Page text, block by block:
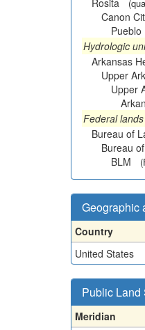
Canon
Pueblo
Hydrologic
Arkansas
Upper
Upper
Federal lands
Bureau of
Bureau
BLM
Geographic
Country
United States
Public Land
Meridian